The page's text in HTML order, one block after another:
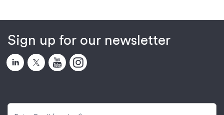
Sign up for our newsletter